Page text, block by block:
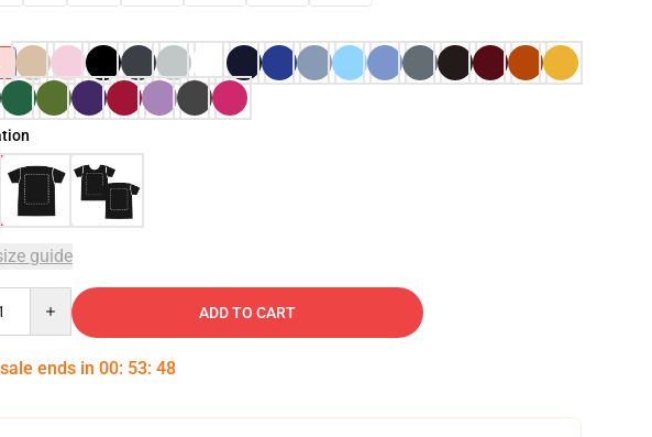
guide
ADD TO CART
ends in 00: 53: 47